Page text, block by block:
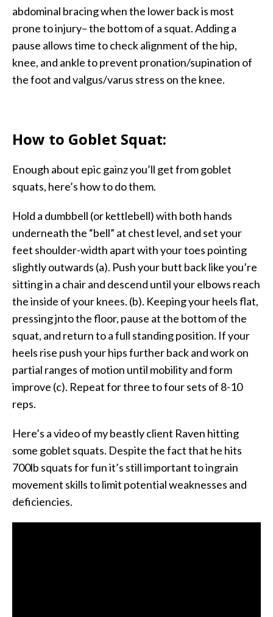
abdominal bracing when the lower back is most
prone to injury– the bottom of a squat. Adding a
pause allows time to check alignment of the hip,
knee, and ankle to prevent pronation/supination of
the foot and valgus/varus stress on the knee.
How to Goblet Squat:
Enough about epic gainz you’ll get from goblet
squats, here’s how to do them.
Hold a dumbbell (or kettlebell) with both hands
underneath the “bell” at chest level, and set your
feet shoulder-width apart with your toes pointing
slightly outwards (a). Push your butt back like you’re
sitting in a chair and descend until your elbows reach
the inside of your knees. (b). Keeping your heels flat,
pressing jnto the floor, pause at the bottom of the
squat, and return to a full standing position. If your
heels rise push your hips further back and work on
partial ranges of motion until mobility and form
improve (c). Repeat for three to four sets of 8-10
reps.
Here’s a video of my beastly client Raven hitting
some goblet squats. Despite the fact that he hits
700lb squats for fun it’s still important to ingrain
movement skills to limit potential weaknesses and
deficiencies.